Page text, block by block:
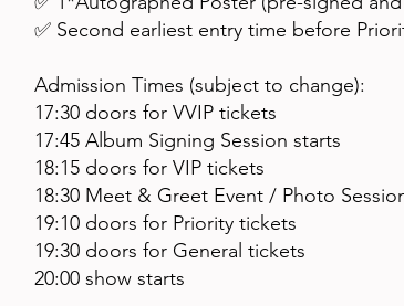
✅ Second earliest entry time before
Admission Times (subject to change):
17:30 doors for VVIP tickets
17:45 Album Signing Session starts
18:15 doors for VIP tickets
18:30 Meet & Greet Event / Photo
19:10 doors for Priority tickets
19:30 doors for General tickets
20:00 show starts